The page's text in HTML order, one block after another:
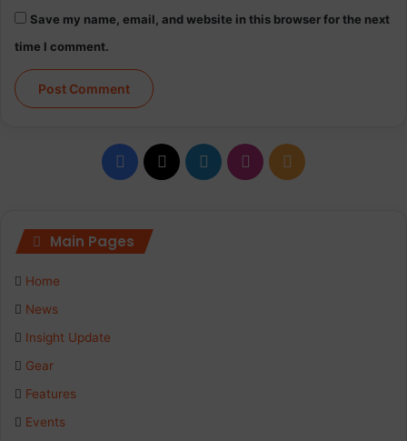
Save my name, email, and website in this browser for the next
time I comment.
Facebook LinkedInInstagram
RSS
Main Pages
Home
News
Insight Update
Gear
Features
Events